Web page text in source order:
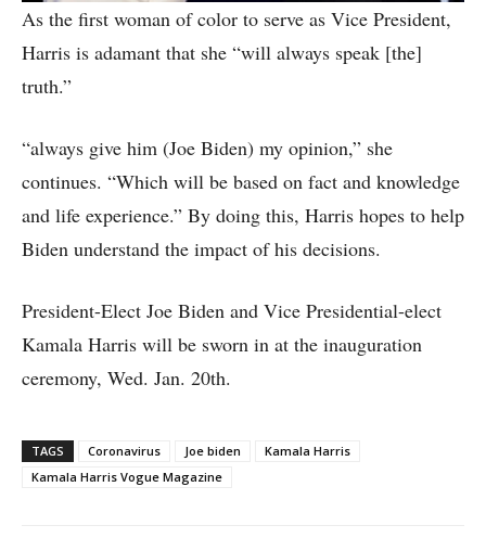
As the first woman of color to serve as Vice President,
Harris is adamant that she “will always speak [the]
truth.”
“always give him (Joe Biden) my opinion,” she
continues. “Which will be based on fact and knowledge
and life experience.” By doing this, Harris hopes to help
Biden understand the impact of his decisions.
President-Elect Joe Biden and Vice Presidential-elect
Kamala Harris will be sworn in at the inauguration
ceremony, Wed. Jan. 20th.
TAGS Coronavirus Joe biden
Kamala Harris
Kamala Harris Vogue Magazine